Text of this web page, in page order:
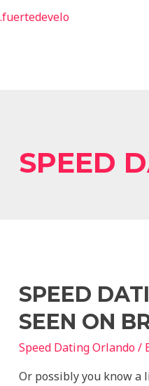
SPEED
SPEED
SEEN ON
Speed Dating Orlando/
Or possibly you know a